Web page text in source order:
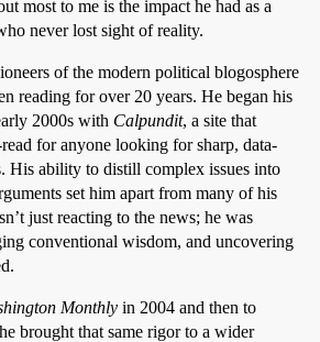
most to me is the impact he had as a
never lost sight of reality.
of the modern political blogosphere
reading for over 20 years. He began his
2000s with Calpundit, a site that
for anyone looking for sharp, data-
His ability to distill complex issues into
set him apart from many of his
just reacting to the news; he was
conventional wisdom, and uncovering
Monthly in 2004 and then to
brought that same rigor to a wider